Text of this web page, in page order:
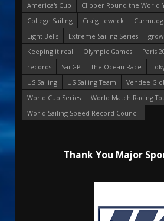
America's Cup
Clipper Round the World
College Sailing
Craig Leweck
Eight Bells
Extreme Sailing Series
Keeping it real
Olympic Games
Paris
records
SailGP The Ocean Race
US Sailing
US Sailing Team
Vendee
World Cup Series
World Match Racing
World Sailing Speed Record Council
Thank You Major